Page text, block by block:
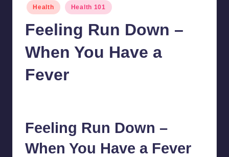
Posted
in
Health Health 101
Feeling Run Down –
When You Have a
Fever
Feeling Run Down –
When You Have a Fever